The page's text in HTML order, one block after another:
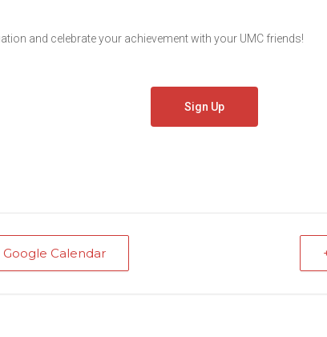
and celebrate your achievement with your UMC friends!
Sign Up
Google Calendar